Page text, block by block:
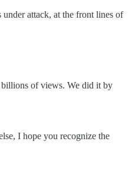
attack, at the front lines of
billions of views. We did it by
I hope you recognize the